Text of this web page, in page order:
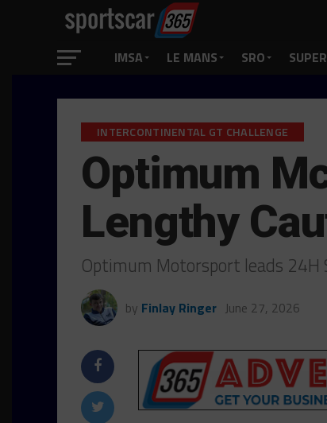
IMSA LE MANS SRO
INTERCONTINENTAL GT CHALLENGE
Optimum
Lengthy
Optimum Motorsport leads 24H
by Finlay Ringer June 27, 2026